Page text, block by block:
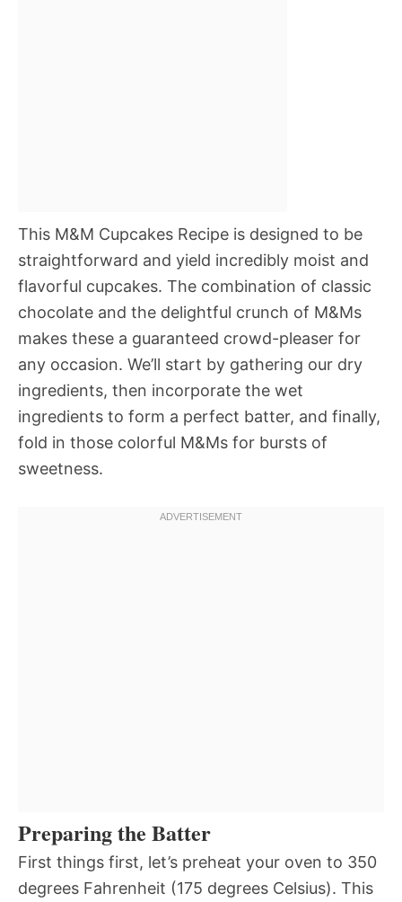
This M&M Cupcakes Recipe is designed to be
straightforward and yield incredibly moist and
flavorful cupcakes. The combination of classic
chocolate and the delightful crunch of M&Ms
makes these a guaranteed crowd-pleaser for
any occasion. We’ll start by gathering our dry
ingredients, then incorporate the wet
ingredients to form a perfect batter, and finally,
fold in those colorful M&Ms for bursts of
sweetness.
Preparing the Batter
First things first, let’s preheat your oven to 350
degrees Fahrenheit (175 degrees Celsius). This